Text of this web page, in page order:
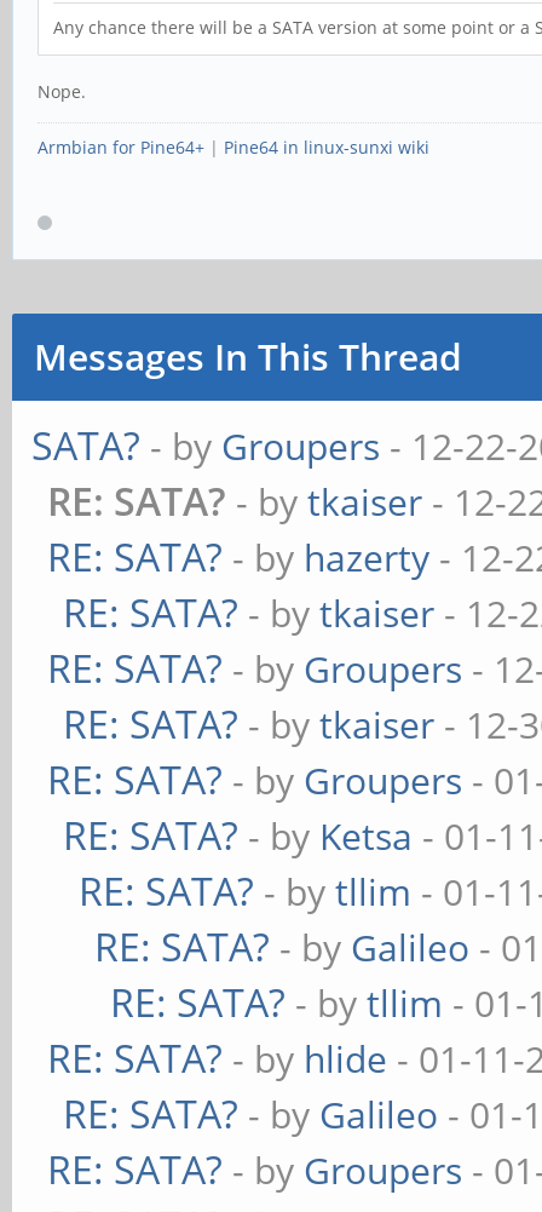
Any chance there will be a SATA version at some point or a
Nope.
Armbian for Pine64+ | Pine64 in linux-sunxi wiki
Messages In This Thread
SATA? - by Groupers - 12-22-
RE: SATA? - bytkaiser - 12-
RE: SATA? - by hazerty - 12-
RE: SATA? - bytkaiser - 12-
RE: SATA? - by Groupers -
RE: SATA? - bytkaiser - 12-
RE: SATA? - by Groupers -
RE: SATA? - by Ketsa - 01-
RE: SATA? - bytllim - 01-
RE: SATA? - by Galileo -
RE: SATA? - bytllim - 01-
RE: SATA? - by hlide - 01-11-
RE: SATA? - by Galileo - 01-
RE: SATA? - by Groupers -